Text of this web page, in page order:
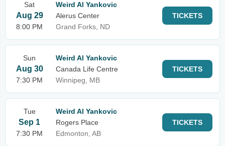
Sat
Aug 29
8:00 PM
Weird Al Yankovic
Alerus Center
Grand Forks, ND
TICKETS
Sun
Aug 30
7:30 PM
Weird Al Yankovic
Canada Life Centre
Winnipeg, MB
TICKETS
Tue
Sep 1
7:30 PM
Weird Al Yankovic
Rogers Place
Edmonton, AB
TICKETS